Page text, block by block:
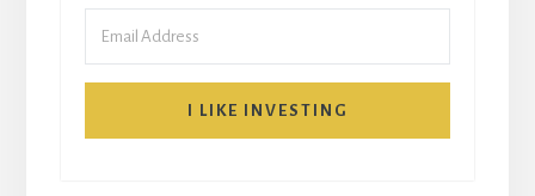
I LIKE INVESTING